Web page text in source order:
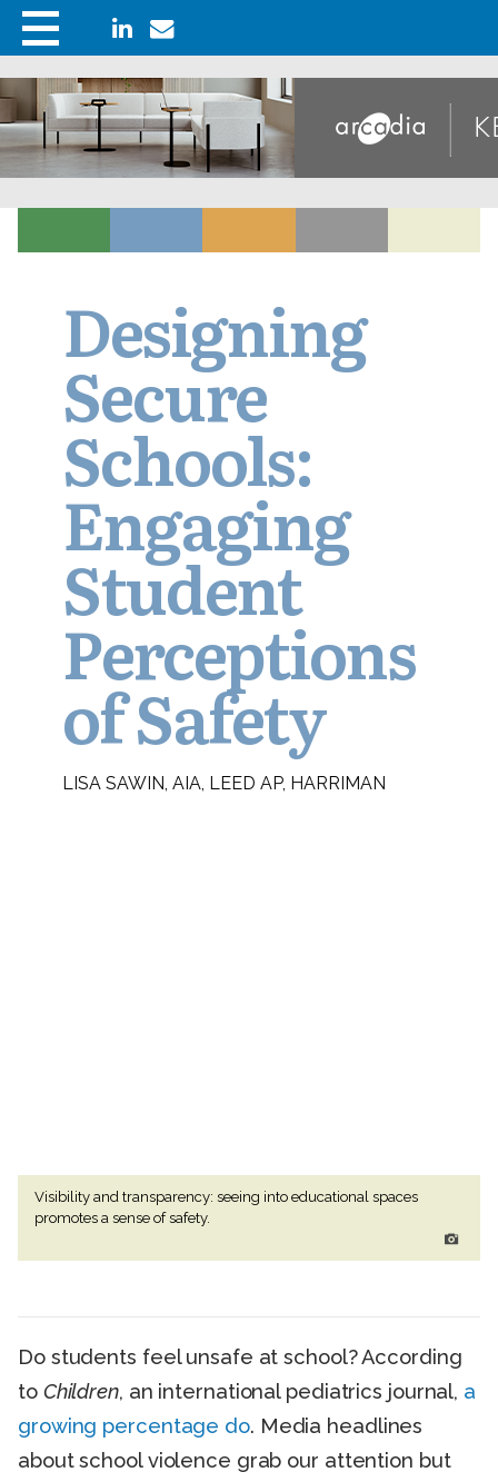
Designing
Secure
Schools:
Engaging
Student
Perceptions
of Safety
LISA SAWIN, AIA, LEED AP, HARRIMAN
Visibility and transparency: seeing into educational spaces
promotes a sense of safety.
Do students feel unsafe at school? According
to Children, an international pediatrics journal, a
growing percentage do. Media headlines
about school violence grab our attention but